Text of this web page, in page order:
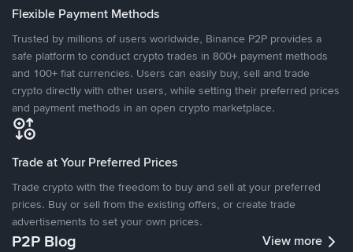
Flexible Payment Methods
Trusted by millions of users worldwide, Binance P2P provides a
safe platform to conduct crypto trades in 800+ payment methods
and 100+ fiat currencies. Users can easily buy, sell and trade
crypto directly with other users, while setting their preferred prices
and payment methods in an open crypto marketplace.
Trade at Your Preferred Prices
Trade crypto with the freedom to buy and sell at your preferred
prices. Buy or sell from the existing offers, or create trade
advertisements to set your own prices.
P2P Blog View more